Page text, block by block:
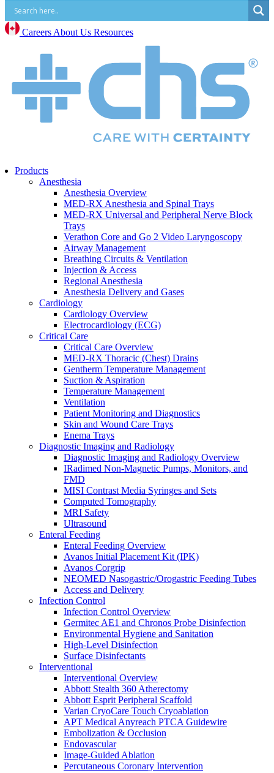
Vascular Access (CVC, PICC, Midline, Port,
etc.)
Mental Health Overview
BrainsWay Deep Transcranial Magnetic
Stimulation
Neonatal
Neonatal Overview
Medico Happy Trode Plus+ Neonatal Electrodes
Bentec Ventral Wall Defect Silo Bags
Comfort & Hygiene
Positioning
Monitoring & Diagnostics
Safety & Protection
Warming and Cooling
Patient Care and Safety
Patient Care and Safety Overview
Stadco Patient Care Plastics
Oral Health
Patient Positioning & Safety
Bed Safety
Falls Management
Pharmacy
Pharmacy Overview
Cold Chain & Storage
Compounding & Transfer
Intravenous (IV) Fluids
Medication Safety & Integrity
Overdose Response
Respiratory
Respiratory Overview
Respan Respiratory Products
Verathon BFlex 2 Single-Use Bronchoscopes
ResMed Astral 150 Ventilator
Cosmed Q-Box Plethysmography
Aerosol Therapy
Bronchoscopy
Home Ventilation
Non-Invasive Ventilation
Oxygen Therapy
Tracheostomy Trays
Pulmonary Diagnostics
Respiratory Therapy
Resuscitation
Surgery
Surgery Overview
MED-RX Thoracic (Chest) Drains
Terumo VirtuoSaph Plus EVH System
EnableCV IntraClude Intra-Aortic Occlusion
Device
Tidi C-Armor Disposable C-Arm Drape
Cardiovascular Surgery and Perfusion
Orthopedic Surgery
General Surgery
Disposable Instruments
Surgical Procedure and Irrigation Trays
Paracentesis and Thoracentesis Trays
Sterilization
Surgical Drapes
Surgical Instruments
Surgical Preparation
Wound Drainage
Autotransfusers
Visualization & Lighting
Careers About Us Resources
Products
Anesthesia
Anesthesia Overview
MED-RX Anesthesia and Spinal Trays
MED-RX Universal and Peripheral Nerve Block
Trays
Verathon Core and Go 2 Video Laryngoscopy
Airway Management
Breathing Circuits & Ventilation
Injection & Access
Regional Anesthesia
Anesthesia Delivery and Gases
Cardiology
Cardiology Overview
Electrocardiology (ECG)
Critical Care
Critical Care Overview
MED-RX Thoracic (Chest) Drains
Gentherm Temperature Management
Suction & Aspiration
Temperature Management
Ventilation
Patient Monitoring and Diagnostics
Skin and Wound Care Trays
Enema Trays
Diagnostic Imaging and Radiology
Diagnostic Imaging and Radiology Overview
IRadimed Non-Magnetic Pumps, Monitors, and
FMD
MISI Contrast Media Syringes and Sets
Computed Tomography
MRI Safety
Ultrasound
Enteral Feeding
Enteral Feeding Overview
Avanos Initial Placement Kit (IPK)
Avanos Corgrip
NEOMED Nasogastric/Orogastric Feeding Tubes
Access and Delivery
Infection Control
Infection Control Overview
Germitec AE1 and Chronos Probe Disinfection
Environmental Hygiene and Sanitation
High-Level Disinfection
Surface Disinfectants
Interventional
Interventional Overview
Abbott Stealth 360 Atherectomy
Abbott Esprit Peripheral Scaffold
Varian CryoCare Touch Cryoablation
APT Medical Anyreach PTCA Guidewire
Embolization & Occlusion
Endovascular
Image-Guided Ablation
Percutaneous Coronary Intervention